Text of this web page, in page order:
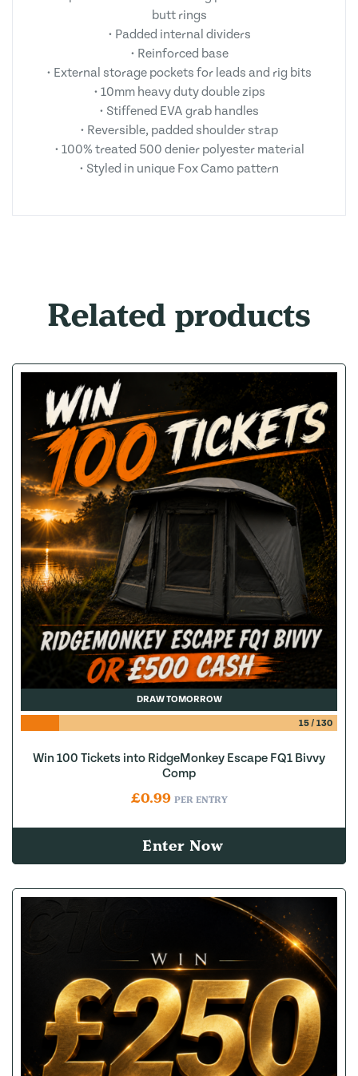
butt rings
• Padded internal dividers
• Reinforced base
• External storage pockets for leads and rig bits
• 10mm heavy duty double zips
• Stiffened EVA grab handles
• Reversible, padded shoulder strap
• 100% treated 500 denier polyester material
• Styled in unique Fox Camo pattern
Related products
DRAW TOMORROW
15/ 130
Win 100 Tickets into RidgeMonkey Escape FQ1 Bivvy
Comp
£0.99 PER ENTRY
Enter Now